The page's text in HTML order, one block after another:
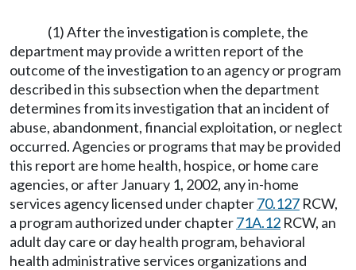
(1) After the investigation is complete, the
department may provide a written report of the
outcome of the investigation to an agency or program
described in this subsection when the department
determines from its investigation that an incident of
abuse, abandonment, financial exploitation, or neglect
occurred. Agencies or programs that may be provided
this report are home health, hospice, or home care
agencies, or after January 1, 2002, any in-home
services agency licensed under chapter70.127 RCW,
a program authorized under chapter71A.12 RCW, an
adult day care or day health program, behavioral
health administrative services organizations and